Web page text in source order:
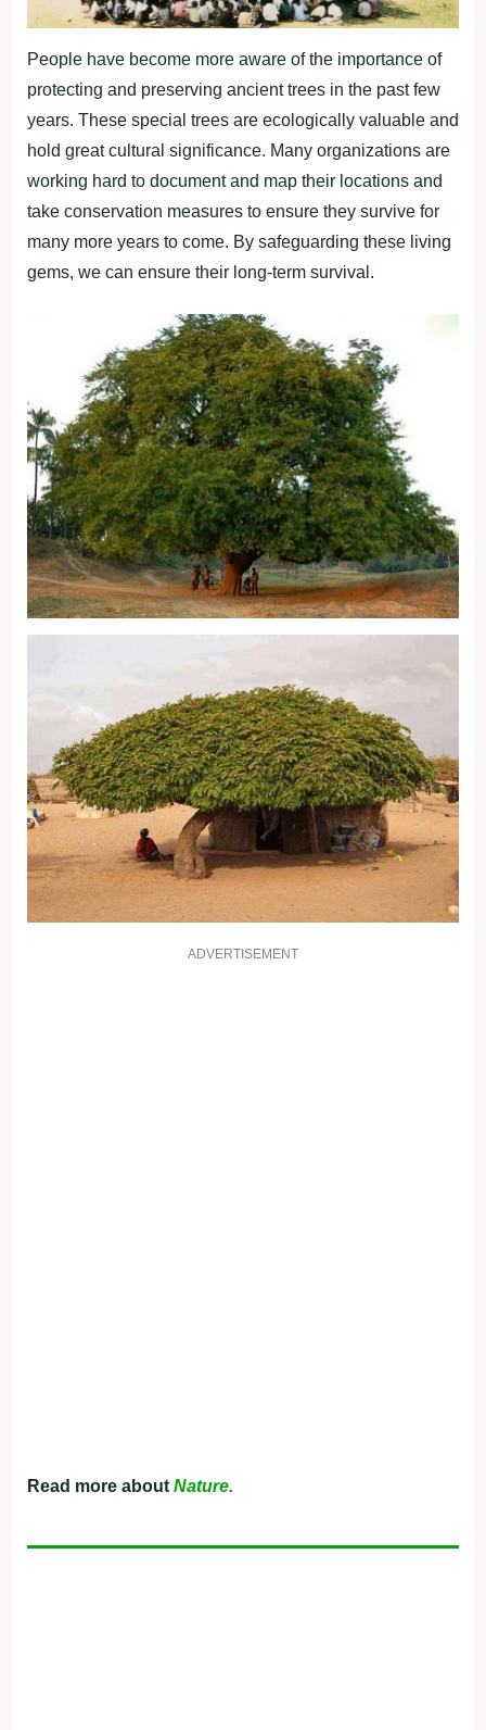
People have become more aware of the importance of
protecting and preserving ancient trees in the past few
years. These special trees are ecologically valuable and
hold great cultural significance. Many organizations are
working hard to document and map their locations and
take conservation measures to ensure they survive for
many more years to come. By safeguarding these living
gems, we can ensure their long-term survival.
ADVERTISEMENT
Read more about Nature.